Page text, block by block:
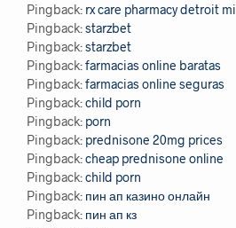
Pingback: rx care pharmacy detroit mi
Pingback:starzbet
Pingback:starzbet
Pingback:farmacias online baratas
Pingback:farmacias online seguras
Pingback:child porn
Pingback: porn
Pingback: prednisone 20mg prices
Pingback:cheap prednisone online
Pingback:child porn
Pingback: пин ап казино онлайн
Pingback: пин ап кз